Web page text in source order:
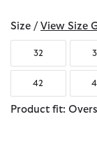
Size / View Size
32
42
Product fit: